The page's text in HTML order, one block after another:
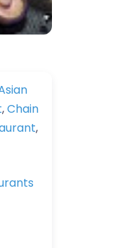
,Chain
,